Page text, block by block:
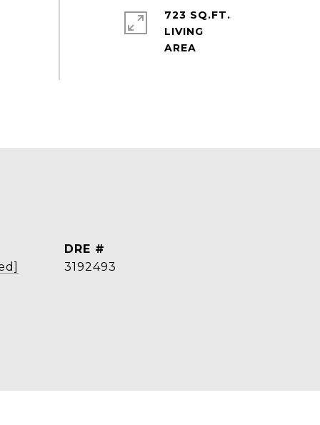
723 SQ.FT.
LIVING
DRE #
3192493